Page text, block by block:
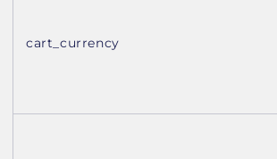
cart_currency